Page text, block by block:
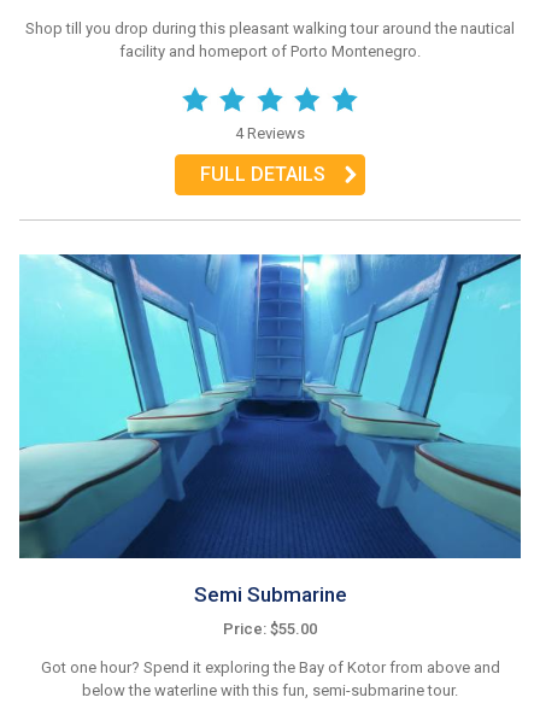
Shop till you drop during this pleasant walking tour around the nautical
facility and homeport of Porto Montenegro.
4 Reviews
FULL DETAILS
Semi Submarine
Price: $55.00
Got one hour? Spend it exploring the Bay of Kotor from above and
below the waterline with this fun, semi-submarine tour.